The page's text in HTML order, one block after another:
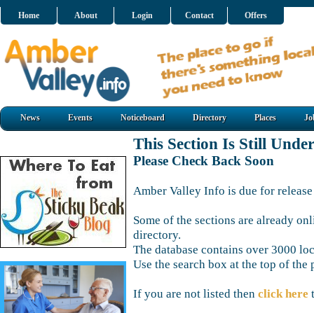
Home About Login Contact Offers
News Events Noticeboard Directory Places
This Section Is Still
Please Check Back Soon
Amber Valley Info is due for
Some of the sections are already
directory.
The database contains over 3000
Use the search box at the top of the
If you are not listed then click here